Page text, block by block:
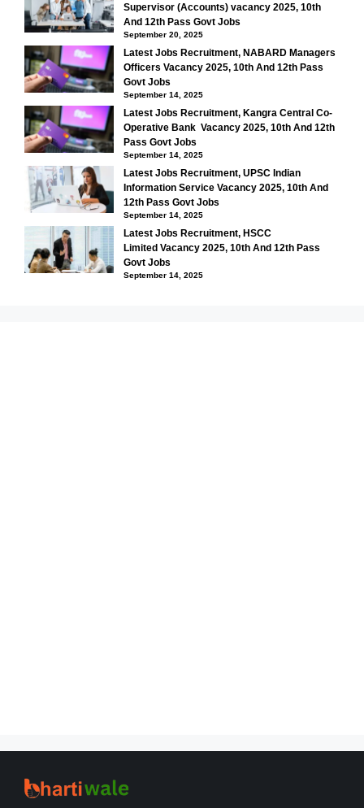
Supervisor (Accounts) vacancy 2025, 10th
And 12th Pass Govt Jobs
September 20, 2025
Latest Jobs Recruitment, NABARD Managers
Officers Vacancy 2025, 10th And 12th Pass
Govt Jobs
September 14, 2025
Latest Jobs Recruitment, Kangra Central Co-
Operative Bank Vacancy 2025, 10th And 12th
Pass Govt Jobs
September 14, 2025
Latest Jobs Recruitment, UPSC Indian
Information Service Vacancy 2025, 10th And
12th Pass Govt Jobs
September 14, 2025
Latest Jobs Recruitment, HSCC
Limited Vacancy 2025, 10th And 12th Pass
Govt Jobs
September 14, 2025